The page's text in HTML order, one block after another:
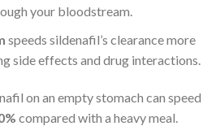
your bloodstream.
speeds sildenafil’s clearance more
side effects and drug interactions.
on an empty stomach can speed
compared with a heavy meal.